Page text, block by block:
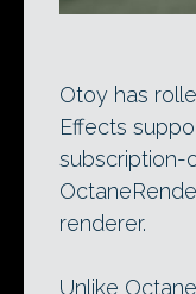
Otoy has
Effects
subscription-
renderer.
Unlike